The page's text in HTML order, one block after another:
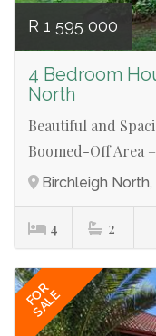
R 1 595 000
4 Bedroom
North
Beautiful and
Boomed-Off Area
Birchleigh
4 2
FOR
SALE